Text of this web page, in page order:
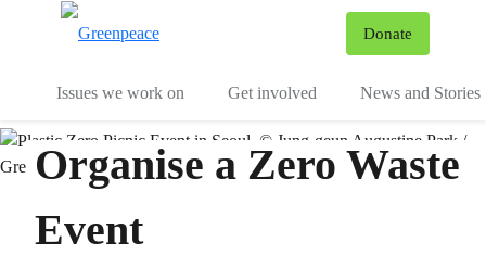
Donate
Issues we work on Get involved News and Stories
Organise a Zero Waste
Event